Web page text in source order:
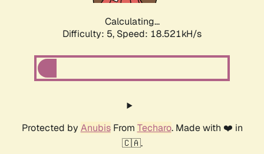
Calculating...
Difficulty: 5, Speed: 18.521kH/s
Protected by AnubisFrom Techaro. Made with ❤️ in
🇨🇦.